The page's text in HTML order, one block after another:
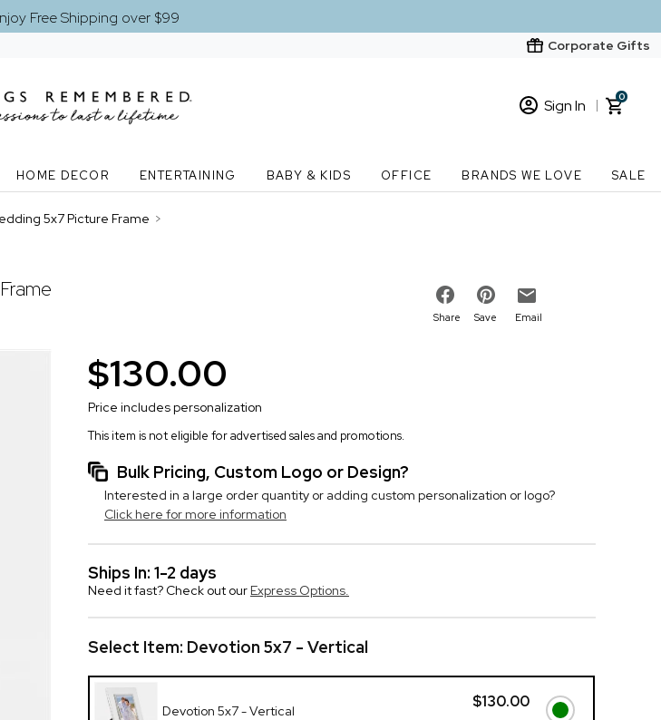
Free Shipping over $99
Corporate Gifts
Sign In
New Customer? Start here
0
HOME DECOR ENTERTAINING BABY & KIDS OFFICE BRANDS WE LOVE SALE
5x7 Picture Frame >
Share Save Email
$130.00
Price includes personalization
This item is not eligible for advertised sales and promotions.
Bulk Pricing, Custom Logo or Design?
Interested in a large order quantity or adding custom personalization or logo?
Click here for more information
Ships In: 1-2 days
Need it fast? Check out our Express Options.
Select Item: Devotion 5x7 - Vertical
$130.00
Devotion 5x7 - Vertical